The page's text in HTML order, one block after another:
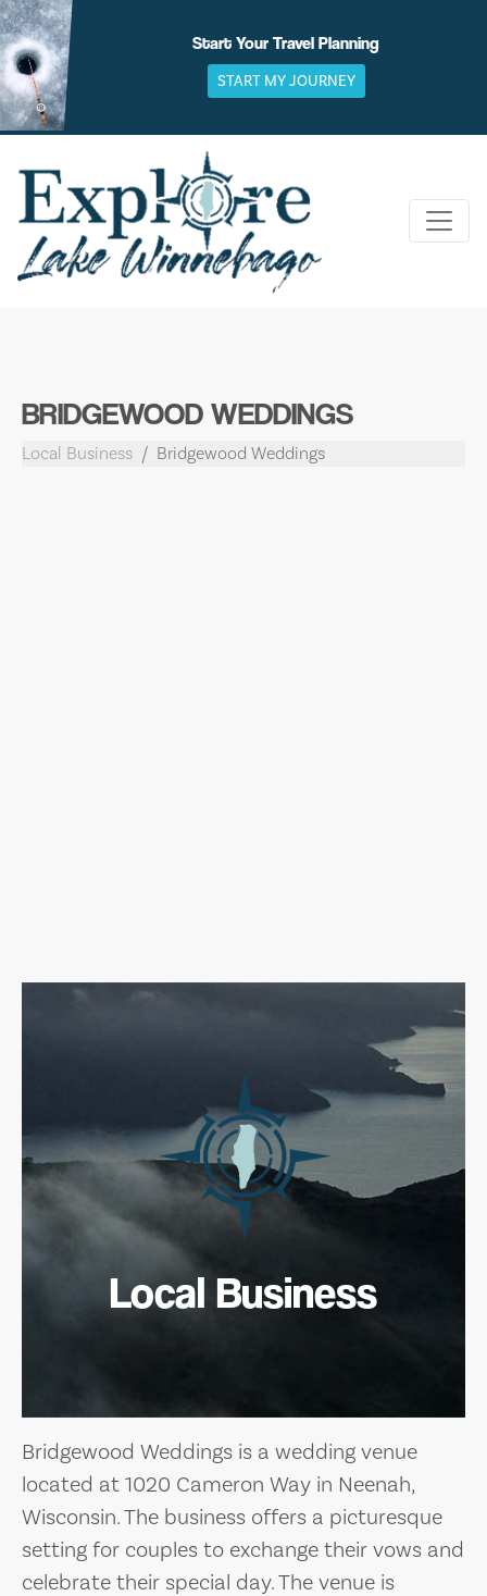
Skip
to
content
Start Your Travel Planning
START MY JOURNEY
BRIDGEWOOD WEDDINGS
Local Business Bridgewood Weddings
Local Business
Bridgewood Weddings is a wedding venue
located at 1020 Cameron Way in Neenah,
Wisconsin. The business offers a picturesque
setting for couples to exchange their vows and
celebrate their special day. The venue is